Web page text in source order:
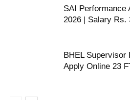
SAI Performance
2026 | Salary Rs.
BHEL Supervisor
Apply Online 23